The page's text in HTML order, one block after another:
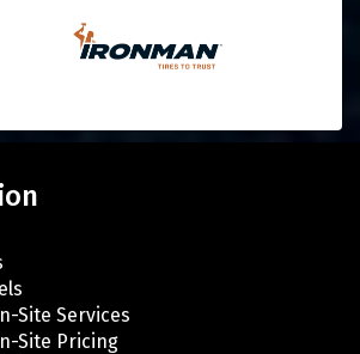
Site Services
Site Pricing